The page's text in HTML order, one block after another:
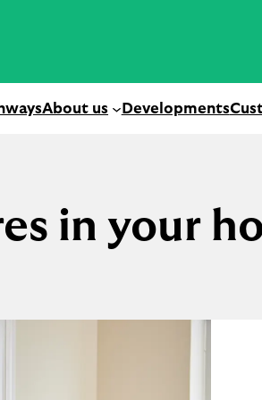
About us Developments
in your